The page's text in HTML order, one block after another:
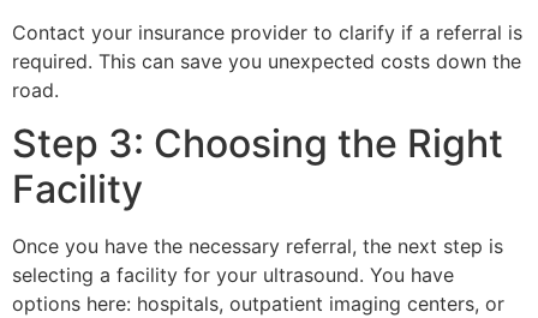
Contact your insurance provider to clarify if a referral is
required. This can save you unexpected costs down the
road.
Step 3: Choosing the Right
Facility
Once you have the necessary referral, the next step is
selecting a facility for your ultrasound. You have
options here: hospitals, outpatient imaging centers, or